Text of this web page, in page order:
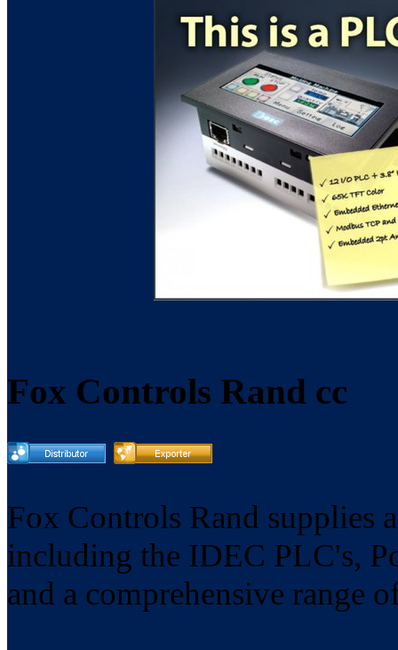
Fox Controls Rand cc
Fox Controls Rand supplies
including the IDEC PLC's,
and a comprehensive range